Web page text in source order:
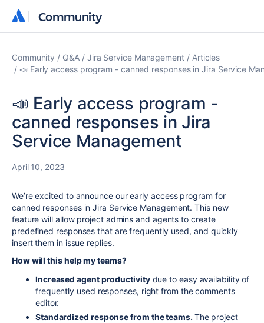
Community
Community
Community Q&A Jira Service Management
Articles
📣 Early access program - canned responses in Jira Service
📣 Early access program -
canned responses in Jira
Service Management
April 10, 2023
We’re excited to announce our early access program for
canned responses in Jira Service Management. This new
feature will allow project admins and agents to create
predefined responses that are frequently used, and quickly
insert them in issue replies.
How will this help my teams?
Increased agent productivitydue to easy availability of
frequently used responses, right from the comments
editor.
Standardized response from the teams. The project